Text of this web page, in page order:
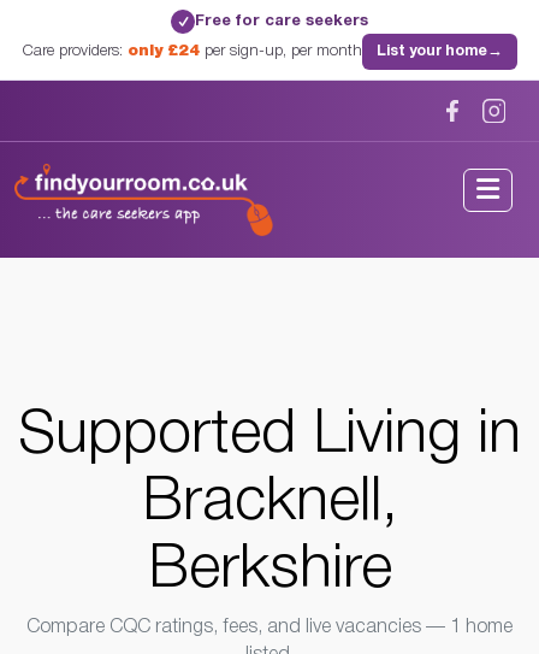
✓ Free for care seekers
Care providers: only £24per sign-up, per month List your home→
Berkshire
Supported Living in
Bracknell,
Berkshire
Compare CQC ratings, fees, and live vacancies — 1 home